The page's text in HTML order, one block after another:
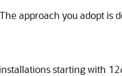
approach you adopt is
starting with 12